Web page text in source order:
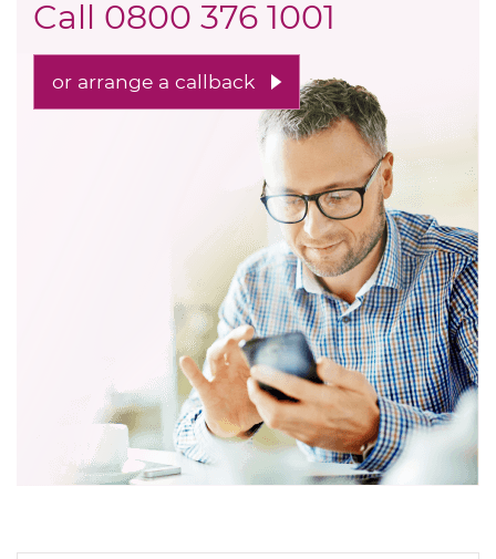
Call 0800 376 1001
or arrange a callback